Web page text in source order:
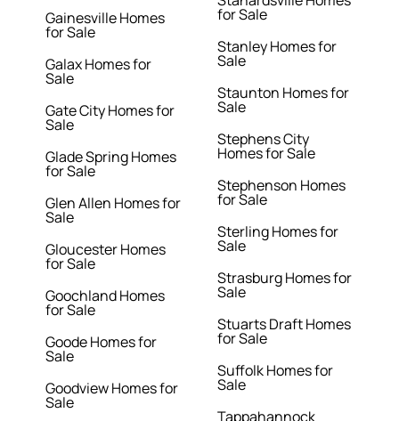
Gainesville Homes
for Sale
Galax Homes for
Sale
Gate City Homes for
Sale
Glade Spring Homes
for Sale
Glen Allen Homes for
Sale
Gloucester Homes
for Sale
Goochland Homes
for Sale
Goode Homes for
Sale
Goodview Homes for
Sale
for Sale
Stanley Homes for
Sale
Staunton Homes for
Sale
Stephens City
Homes for Sale
Stephenson Homes
for Sale
Sterling Homes for
Sale
Strasburg Homes for
Sale
Stuarts Draft Homes
for Sale
Suffolk Homes for
Sale
Tappahannock